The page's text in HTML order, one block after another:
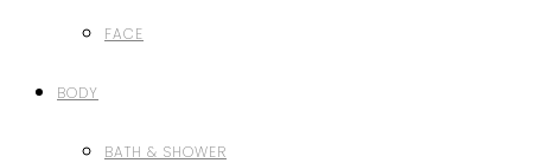
FACE
BODY
BATH & SHOWER